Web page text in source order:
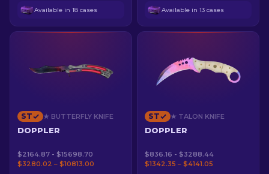
Available in 18 cases Available in 13 cases
ST ★ BUTTERFLY KNIFE
DOPPLER
$2164.87 - $15698.70
$3280.02 – $10813.00
ST ★ TALON KNIFE
DOPPLER
$836.16 - $3288.44
$1342.35 – $4141.05